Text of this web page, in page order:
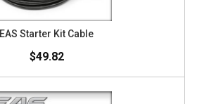
EAS Starter Kit Cable
$49.82